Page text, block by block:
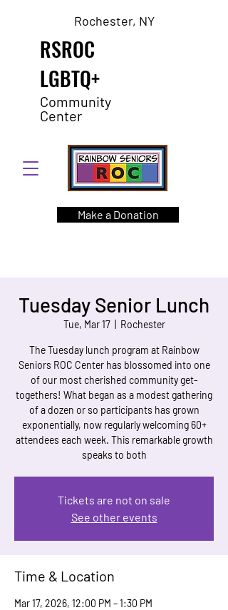
Make a Donation
Rochester, NY
RSROC
LGBTQ+
Community
Center
Tuesday Senior Lunch
Tue, Mar 17
  |
Rochester
The Tuesday lunch program at Rainbow
Seniors ROC Center has blossomed into one
of our most cherished community get-
togethers! What began as a modest gathering
of a dozen or so participants has grown
exponentially, now regularly welcoming 60+
attendees each week. This remarkable growth
speaks to both
Tickets are not on sale
See other events
Time & Location
Mar 17, 2026, 12:00 PM – 1:30 PM